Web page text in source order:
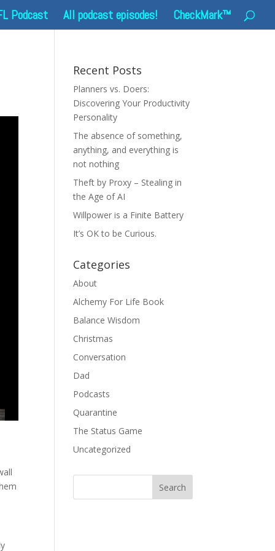
Podcast All podcast episodes! CheckMark™
Recent Posts
Planners vs. Doers:
Discovering Your Productivity
Personality
The absence of something,
anything, and everything is
not nothing
Theft by Proxy – Stealing in
the Age of AI
Willpower is a Finite Battery
It’s OK to be Curious.
Categories
About
Alchemy For Life Book
Balance Wisdom
Christmas
Conversation
Dad
Podcasts
Quarantine
The Status Game
Uncategorized